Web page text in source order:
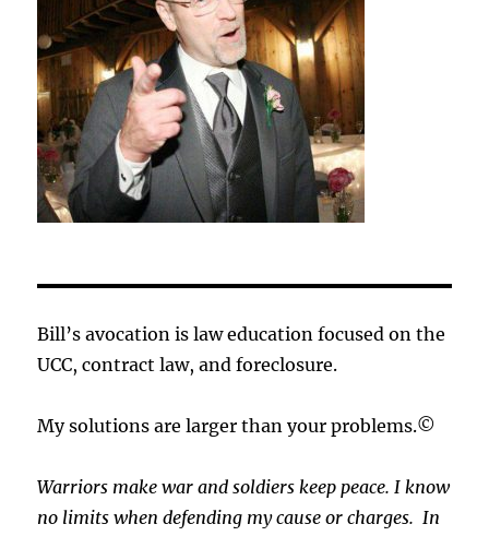
Bill’s avocation is law education focused on the
UCC, contract law, and foreclosure.
My solutions are larger than your problems.©
Warriors make war and soldiers keep peace. I know
no limits when defending my cause orcharges.In